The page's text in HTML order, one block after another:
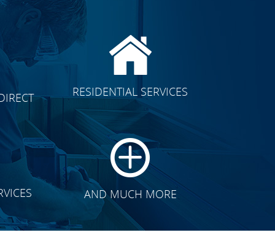
RESIDENTIAL SERVICES
AND MUCH MORE
CLICK TO SEE FULL
TRANSFORMATION